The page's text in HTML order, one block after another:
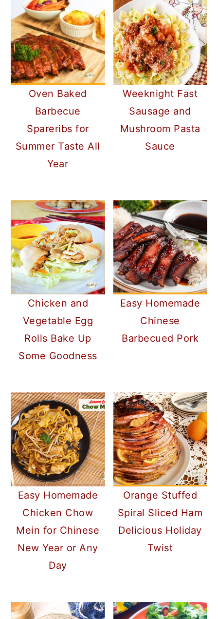
Oven Baked
Barbecue
Spareribs for
Summer Taste All
Year
Weeknight Fast
Sausage and
Mushroom Pasta
Sauce
Chicken and
Vegetable Egg
Rolls Bake Up
Some Goodness
Easy Homemade
Chinese
Barbecued Pork
Easy Homemade
Chicken Chow
Mein for Chinese
New Year or Any
Day
Orange Stuffed
Spiral Sliced Ham
Delicious Holiday
Twist